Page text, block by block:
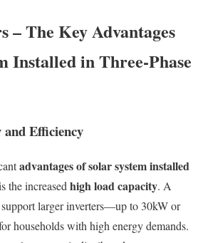
The Key Advantages
Installed in Three-Phase
Efficiency
advantages of solar system installed
the increased high load capacity. A
support larger inverters—up to 30kW or
households with high energy demands.